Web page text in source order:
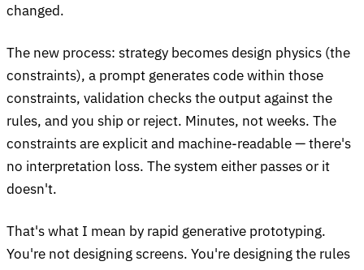
changed.
The new process: strategy becomes design physics (the
constraints), a prompt generates code within those
constraints, validation checks the output against the
rules, and you ship or reject. Minutes, not weeks. The
constraints are explicit and machine-readable — there's
no interpretation loss. The system either passes or it
doesn't.
That's what I mean by rapid generative prototyping.
You're not designing screens. You're designing the rules